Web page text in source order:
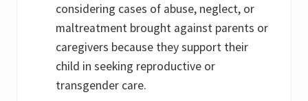
considering cases of abuse, neglect, or
maltreatment brought against parents or
caregivers because they support their
child in seeking reproductive or
transgender care.